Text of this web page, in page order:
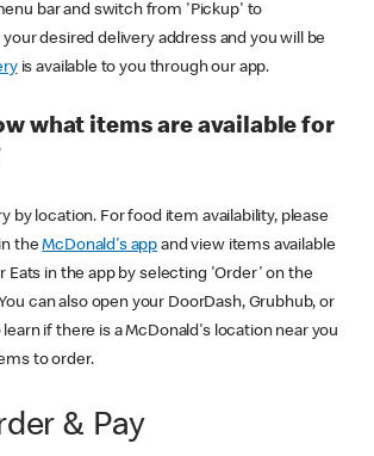
bar and switch from 'Pickup' to
desired delivery address and you will be
is available to you through our app.
what items are available for
by location. For food item availability, please
theMcDonald's app and view items available
Eats in the app by selecting 'Order' on the
can also open your DoorDash, Grubhub, or
if there is a McDonald's location near you
to order.
& Pay